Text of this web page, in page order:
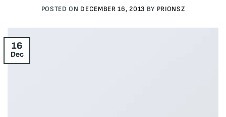
POSTED ON DECEMBER 16, 2013 BY PRIONSZ
16
Dec